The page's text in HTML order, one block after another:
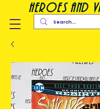
heroes and